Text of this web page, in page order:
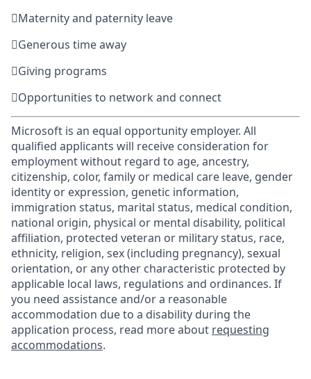
Maternity and paternity leave
Generous time away
Giving programs
Opportunities to network and connect
Microsoft is an equal opportunity employer. All
qualified applicants will receive consideration for
employment without regard to age, ancestry,
citizenship, color, family or medical care leave, gender
identity or expression, genetic information,
immigration status, marital status, medical condition,
national origin, physical or mental disability, political
affiliation, protected veteran or military status, race,
ethnicity, religion, sex (including pregnancy), sexual
orientation, or any other characteristic protected by
applicable local laws, regulations and ordinances. If
you need assistance and/or a reasonable
accommodation due to a disability during the
application process, read more about requesting
accommodations.